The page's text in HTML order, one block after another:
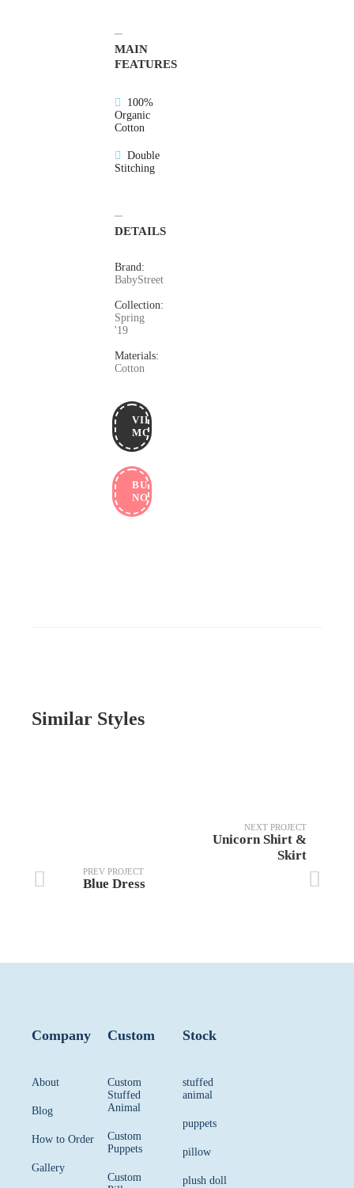
MAIN
FEATURES
100%
Organic
Cotton
Double
Stitching
DETAILS
Brand:
BabyStreet
Collection:
Spring
'19
Materials:
Cotton
VIEW
MORE
BUY
NOW
Similar Styles
PREV PROJECT
Blue Dress
NEXT PROJECT
Unicorn Shirt &
Skirt
Company
About
Blog
How to Order
Gallery
Custom
Custom
Stuffed
Animal
Custom
Puppets
Custom
Stock
stuffed
animal
puppets
pillow
plush doll